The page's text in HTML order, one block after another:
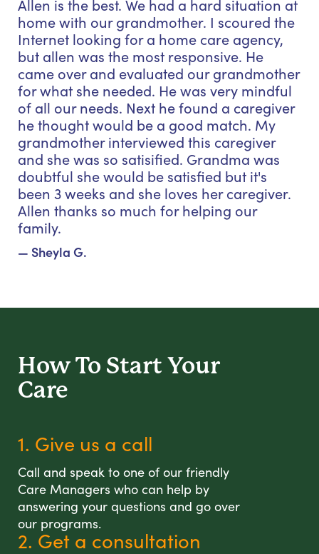
Allen is the best. We had a hard situation at
home with our grandmother. I scoured the
Internet looking for a home care agency,
but allen was the most responsive. He
came over and evaluated our grandmother
for what she needed. He was very mindful
of all our needs. Next he found a caregiver
he thought would be a good match. My
grandmother interviewed this caregiver
and she was so satisified. Grandma was
doubtful she would be satisfied but it's
been 3 weeks and she loves her caregiver.
Allen thanks so much for helping our
family.
— Sheyla G.
How To Start Your
Care
1. Give us a call
Call and speak to one of our friendly
Care Managers who can help by
answering your questions and go over
our programs.
2. Get a consultation